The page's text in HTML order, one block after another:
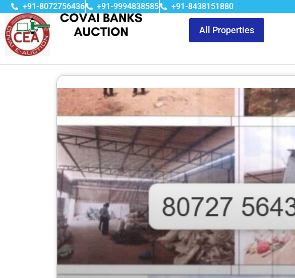
+91-8072756436 +91-9994838585 +91-8438151880
All Properties